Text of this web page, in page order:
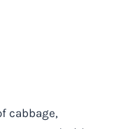
cabbage,